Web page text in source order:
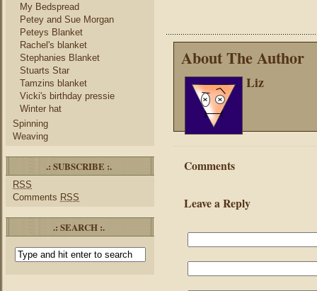
My Bedspread
Petey and Sue Morgan
Peteys Blanket
Rachel's blanket
Stephanies Blanket
Stuarts Star
Tamzins blanket
Vicki's birthday pressie
Winter hat
Spinning
Weaving
.: SUBSCRIBE :.
RSS
Comments RSS
.: SEARCH :.
About The Author
Liz
Comments
Leave a Reply